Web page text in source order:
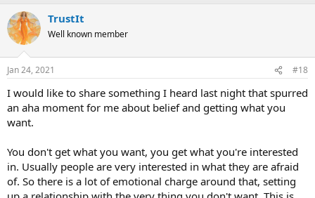
TrustIt
Well known member
Jan 24, 2021 #18
I would like to share something I heard last night that spurred
an aha moment for me about belief and getting what you
want.
You don't get what you want, you get what you're interested
in. Usually people are very interested in what they are afraid
of. So there is a lot of emotional charge around that, setting